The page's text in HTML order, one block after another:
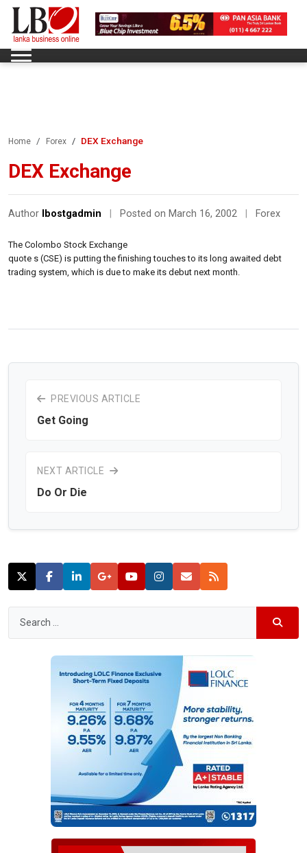
Home Forex DEX Exchange
DEX Exchange
Author lbostgadmin Posted on March 16, 2002 Forex
The Colombo Stock Exchange
quote s (CSE) is putting the finishing touches to its long awaited debt
trading system, which is due to make its debut next month.
PREVIOUS ARTICLE
Get Going
NEXT ARTICLE
Do Or Die